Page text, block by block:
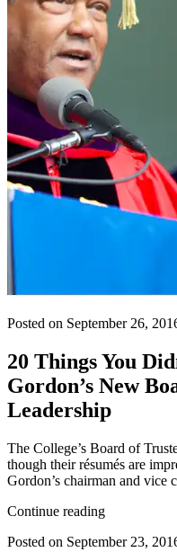
Posted on September 26,
20 Things You
Gordon’s New
Leadership
The College’s Board of
though their résumés are
Gordon’s chairman and vice
Continue reading
Posted on September 23,